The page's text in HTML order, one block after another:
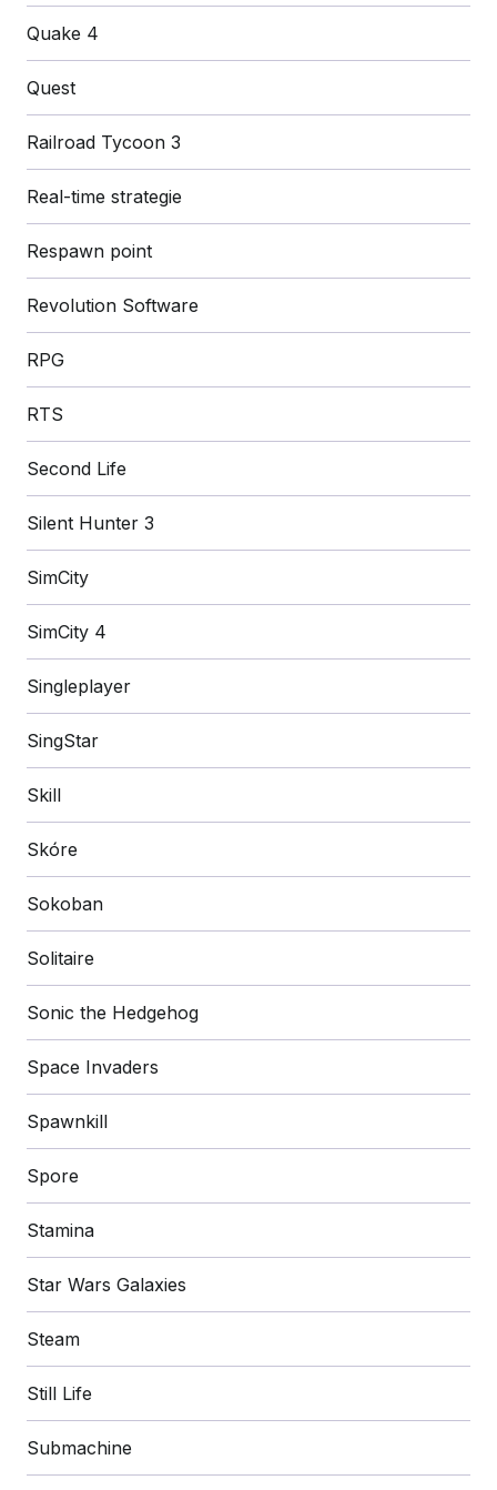
Quake 4
Quest
Railroad Tycoon 3
Real-time strategie
Respawn point
Revolution Software
RPG
RTS
Second Life
Silent Hunter 3
SimCity
SimCity 4
Singleplayer
SingStar
Skill
Skóre
Sokoban
Solitaire
Sonic the Hedgehog
Space Invaders
Spawnkill
Spore
Stamina
Star Wars Galaxies
Steam
Still Life
Submachine